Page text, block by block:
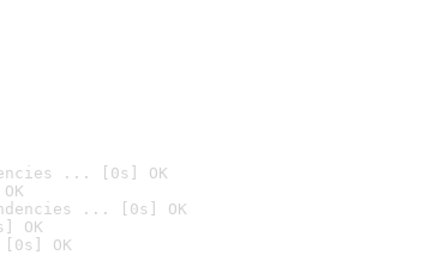
... [0s] OK
... [0s] OK
OK
OK